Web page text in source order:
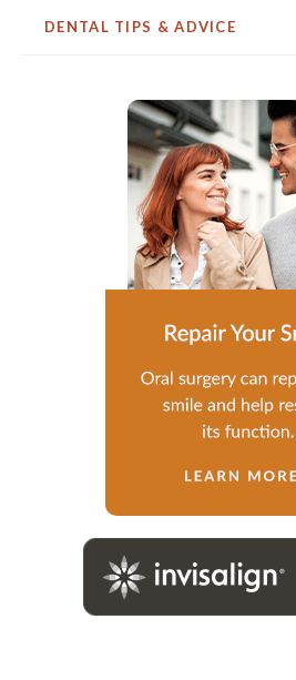
DENTAL TIPS & ADVICE